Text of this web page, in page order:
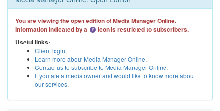
You are viewing the open edition of Media Manager Online.
Information indicated by a
icon is restricted to subscribers.
Useful links:
Client login.
Learn more about Media Manager Online.
Contact us to subscribe to Media Manager Online.
If you are a media owner and would like to know more about
our services.